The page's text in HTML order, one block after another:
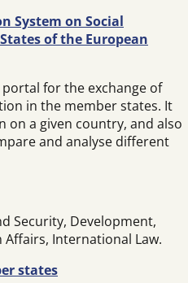
System on Social
of the European
for the exchange of
in the member states. It
a given country, and also
and analyse different
Security, Development,
International Law.
states